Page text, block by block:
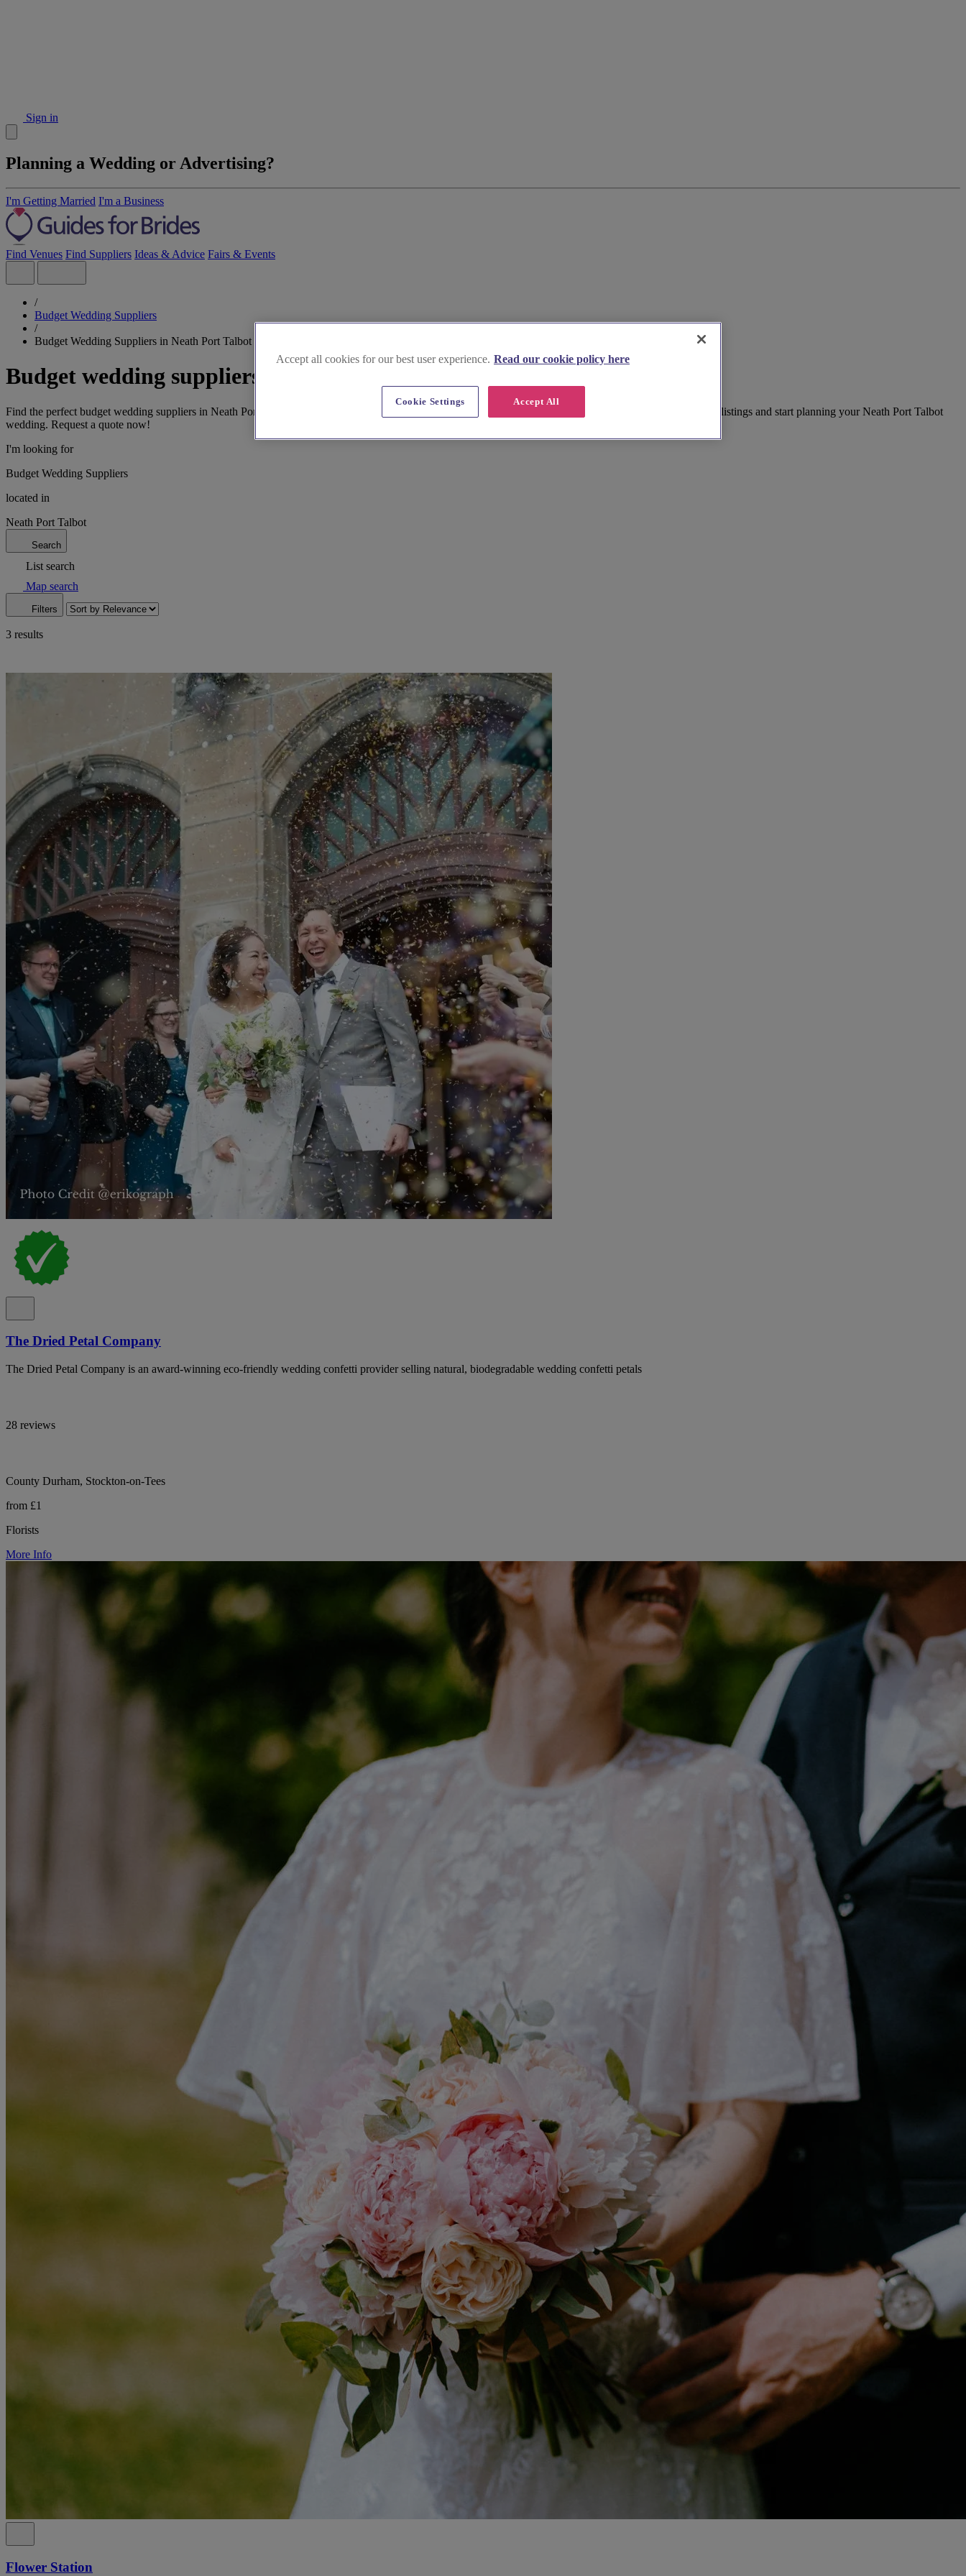
Sign in
Planning a Wedding or Advertising?
I'm Getting Married I'm a Business
Find Venues Find Suppliers Ideas & Advice Fairs & Events
/
Budget Wedding Suppliers
/
Budget Wedding Suppliers in Neath Port Talbot
Budget wedding suppliers in Neath Port Talbot
Find the perfect budget wedding suppliers in Neath Port Talbot. Discover affordable vendors, including caterers and florists, for your special day. Explore our listings and start planning your Neath Port Talbot
wedding. Request a quote now!
I'm looking for
Budget Wedding Suppliers
located in
Neath Port Talbot
Search
List search
Map search
Filters
3 results
The Dried Petal Company
The Dried Petal Company is an award-winning eco-friendly wedding confetti provider selling natural, biodegradable wedding confetti petals
28 reviews
County Durham, Stockton-on-Tees
from £1
Florists
More Info
Flower Station
Accept all cookies for our best user experience. Read our cookie policy here
Accept All
Cookie Settings